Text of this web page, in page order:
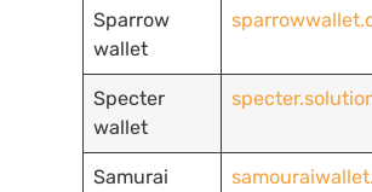
Sparrow
wallet
Specter
wallet
Samurai